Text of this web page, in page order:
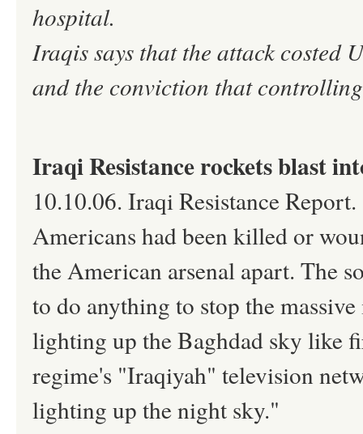
hospital.
Iraqis says that the attack costed
and the conviction that
Iraqi Resistance rockets blast
10.10.06. Iraqi Resistance
Americans had been killed or
the American arsenal apart. The
to do anything to stop the
lighting up the Baghdad sky like
regime's "Iraqiyah" television
lighting up the night sky."